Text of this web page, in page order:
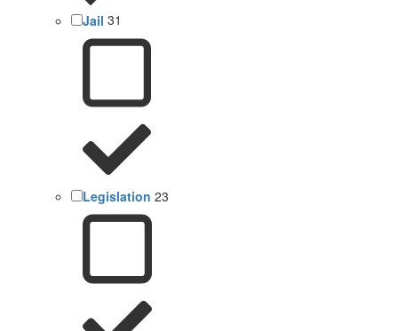
Jail 31
Legislation 23